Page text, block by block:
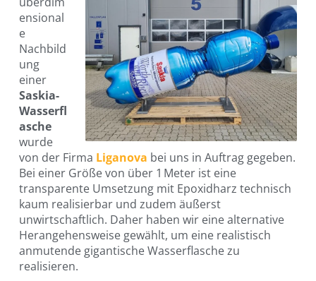
ensional
e
Nachbild
ung
einer
Saskia-
Wasserfl
asche
wurde
von der Firma Liganova bei uns in Auftrag gegeben.
Bei einer Größe von über 1 Meter ist eine
transparente Umsetzung mit Epoxidharz technisch
kaum realisierbar und zudem äußerst
unwirtschaftlich. Daher haben wir eine alternative
Herangehensweise gewählt, um eine realistisch
anmutende gigantische Wasserflasche zu
realisieren.